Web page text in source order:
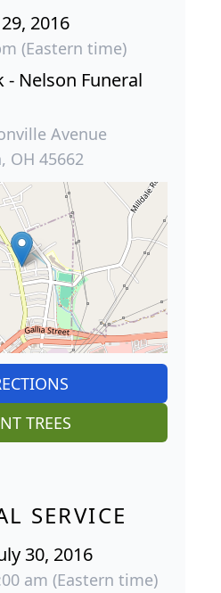
2016
(Eastern time)
- Nelson Funeral
Avenue
OH 45662
TREES
SERVICE
30, 2016
am (Eastern time)